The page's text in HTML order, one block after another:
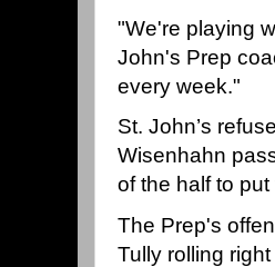
"We're playing
John's Prep
every week."
St. John’s
Wisenhahn
of the half to
The Prep's
Tully rolling